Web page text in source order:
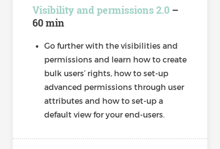
Visibility and permissions 2.0–
60 min
Go further with the visibilities and
permissions and learn how to create
bulk users’ rights, how to set-up
advanced permissions through user
attributes and how to set-up a
default view for your end-users.